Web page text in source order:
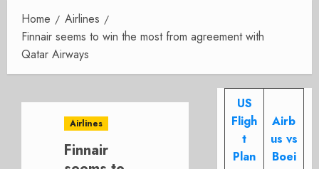
Home
Airlines
Finnair seems to win the most from agreement with
Qatar Airways
Airlines
Finnair
US
Fligh
t
Plan
Airb
us vs
Boei